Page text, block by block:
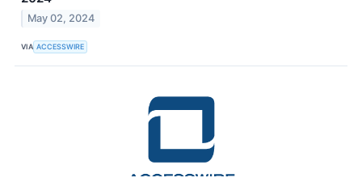
May 02, 2024
VIA ACCESSWIRE